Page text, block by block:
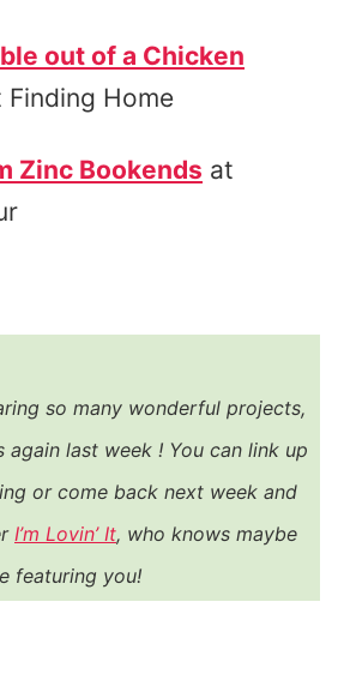
out of a Chicken
Finding Home
Zinc Bookends at
so many wonderful projects,
again last week ! You can link up
or come back next week and
I’m Lovin’ It, who knows maybe
featuring you!